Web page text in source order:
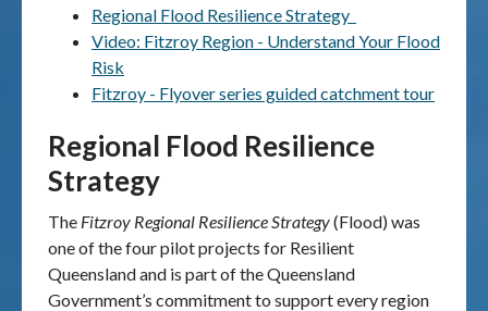
Publications & maps
News & case studies
MARS login
Regional Flood Resilience Strategy
Video: Fitzroy Region - Understand Your Flood
Risk
Fitzroy - Flyover series guided catchment tour
Regional Flood Resilience
Strategy
The Fitzroy Regional Resilience Strategy(Flood) was
one of the four pilot projects for Resilient
Queensland and is part of the Queensland
Government’s commitment to support every region